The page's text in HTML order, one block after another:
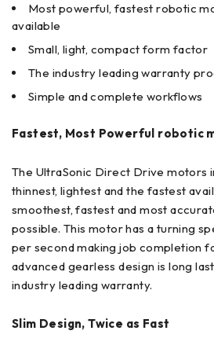
Most powerful, fastest robotic
available
Small, light, compact form factor
The industry leading warranty
Simple and complete workflows
Fastest, Most Powerful robotic
The UltraSonic Direct Drive motors
thinnest, lightest and the fastest
smoothest, fastest and most
possible. This motor has a turning
per second making job completion
advanced gearless design is long
industry leading warranty.
Slim Design, Twice as Fast